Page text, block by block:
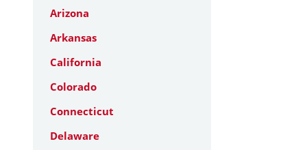
Arizona
Arkansas
California
Colorado
Connecticut
Delaware